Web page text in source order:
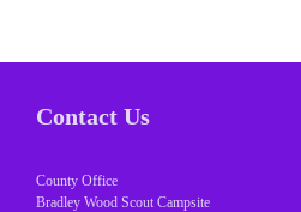
Contact Us
County Office
Bradley Wood Scout Campsite